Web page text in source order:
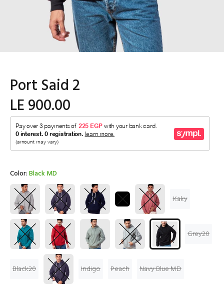
Port Said 2
LE 900.00
Color:Black MD
Kaky
Grey20
Black20 Indigo Peach Navy Blue MD